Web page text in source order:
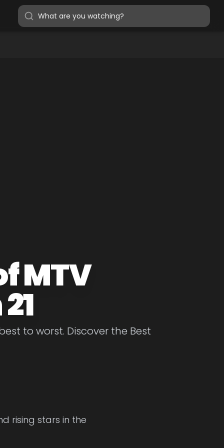
MTV
to worst. Discover the Best
rising stars in the